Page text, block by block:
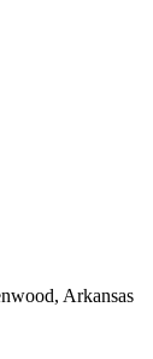
Arkansas